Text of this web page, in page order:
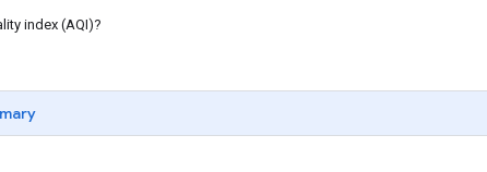
index (AQI)?